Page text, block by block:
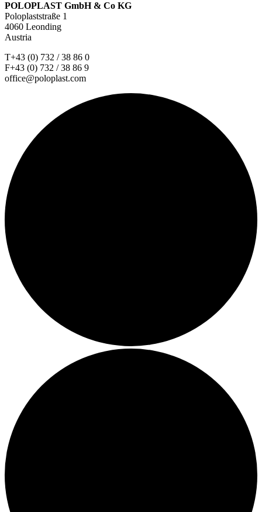
POLOPLAST GmbH & Co KG
Poloplaststraße 1
4060 Leonding
Austria
T+43 (0) 732 / 38 86 0
F+43 (0) 732 / 38 86 9
office@poloplast.com